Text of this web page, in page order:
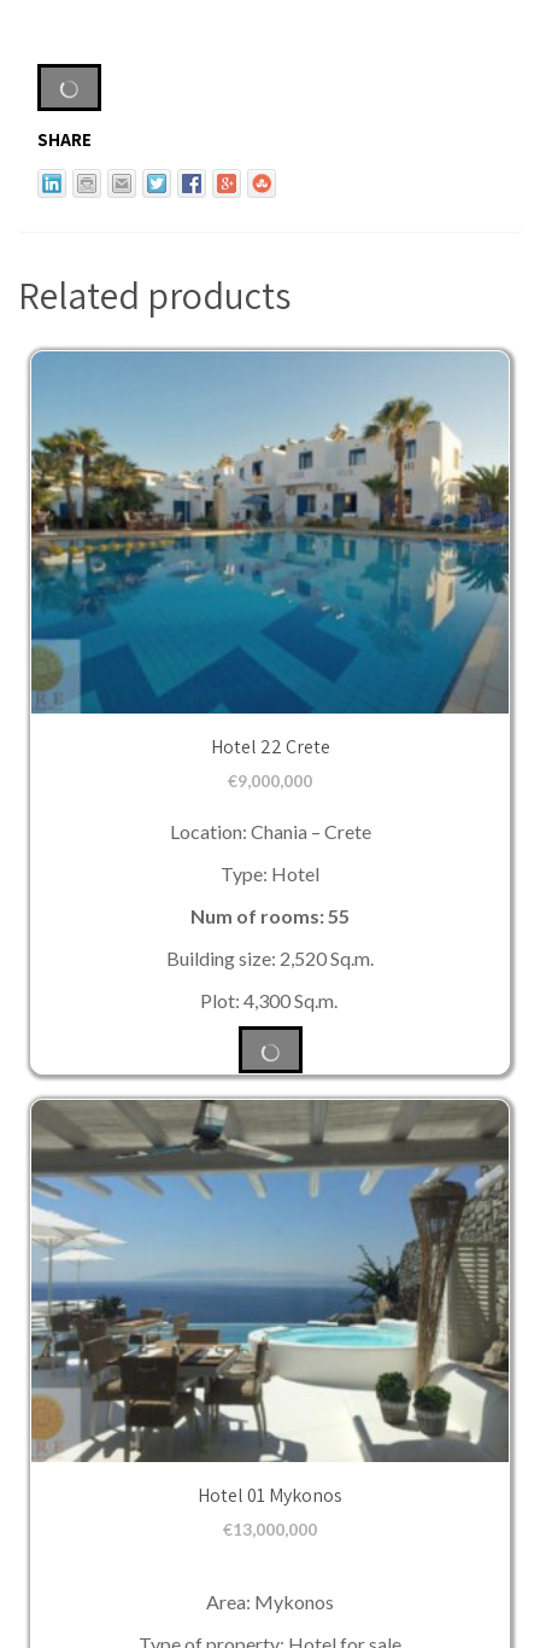
SHARE
Related products
Hotel 22 Crete
€9,000,000
Location: Chania – Crete
Type: Hotel
Num of rooms: 55
Building size: 2,520 Sq.m.
Plot: 4,300 Sq.m.
Hotel 01 Mykonos
€13,000,000
Area: Mykonos